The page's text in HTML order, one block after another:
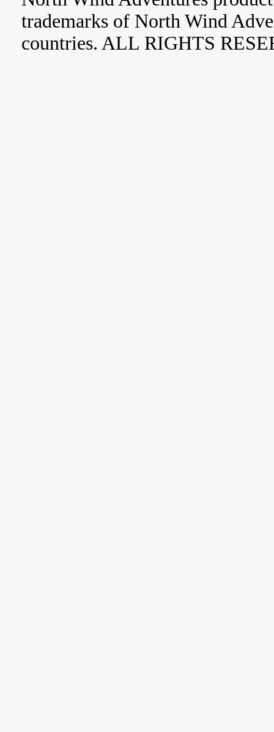
trademarks of North Wind
countries. ALL RIGHTS